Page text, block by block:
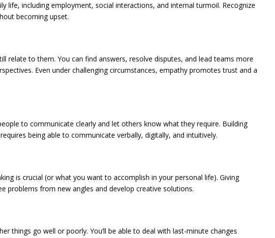
life, including employment, social interactions, and internal turmoil. Recognize
becoming upset.
relate to them. You can find answers, resolve disputes, and lead teams more
Even under challenging circumstances, empathy promotes trust and a
to communicate clearly and let others know what they require. Building
being able to communicate verbally, digitally, and intuitively.
is crucial (or what you want to accomplish in your personal life). Giving
problems from new angles and develop creative solutions.
things go well or poorly. You’ll be able to deal with last-minute changes